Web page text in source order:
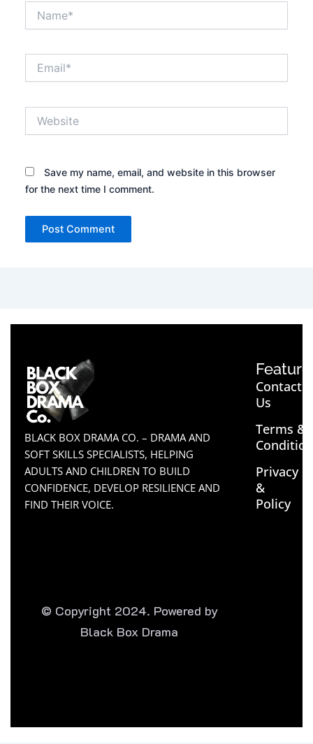
Save my name, email, and website in this browser
for the next time I comment.
BLACK BOX DRAMA CO. – DRAMA AND
SOFT SKILLS SPECIALISTS, HELPING
ADULTS AND CHILDREN TO BUILD
CONFIDENCE, DEVELOP RESILIENCE AND
FIND THEIR VOICE.
Contact
Us
Terms &
Privacy
&
Policy
© Copyright 2024. Powered by
Black Box Drama